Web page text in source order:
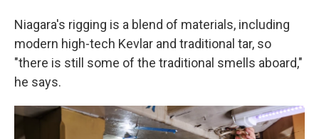
Niagara's rigging is a blend of materials, including
modern high-tech Kevlar and traditional tar, so
"there is still some of the traditional smells aboard,"
he says.